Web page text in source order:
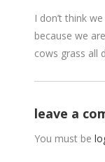
I don’t think
because we
cows grass all
leave a
You must be